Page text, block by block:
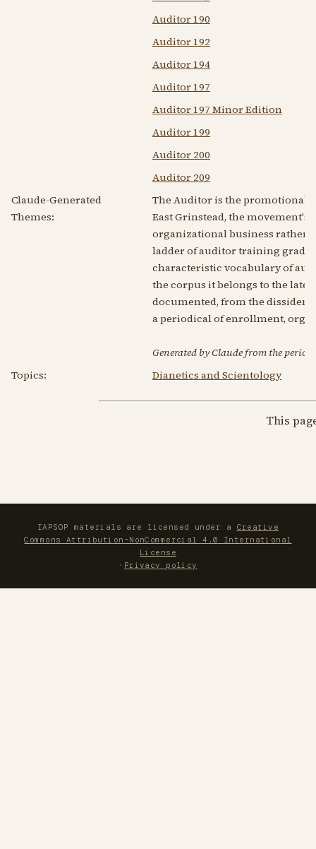
Auditor 190
Auditor 192
Auditor 194
Auditor 197
Auditor 197 Minor Edition
Auditor 199
Auditor 200
Auditor 209
Claude-Generated
Themes:
The Auditor is the promotional
East Grinstead, the movement's
organizational business rather
ladder of auditor training
characteristic vocabulary of
the corpus it belongs to the
documented, from the dissident
a periodical of enrollment,
Generated by Claude from the
Topics:
Dianetics and Scientology
This
IAPSOP materials are licensed under a Creative
Commons Attribution-NonCommercial 4.0 International
License
· Privacy policy